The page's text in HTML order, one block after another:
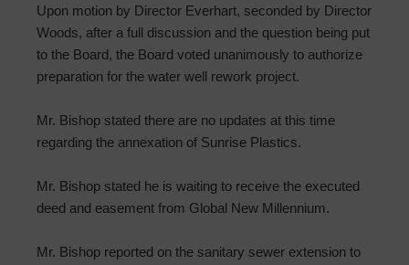
Upon motion by Director Everhart, seconded by Director
Woods, after a full discussion and the question being put
to the Board, the Board voted unanimously to authorize
preparation for the water well rework project.
Mr. Bishop stated there are no updates at this time
regarding the annexation of Sunrise Plastics.
Mr. Bishop stated he is waiting to receive the executed
deed and easement from Global New Millennium.
Mr. Bishop reported on the sanitary sewer extension to